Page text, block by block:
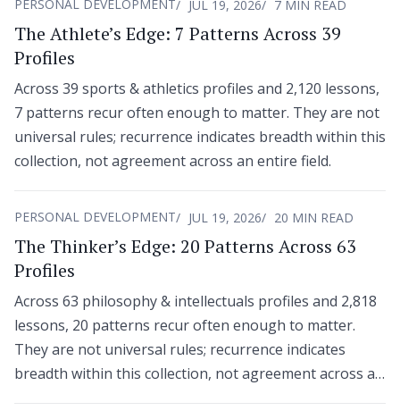
PERSONAL DEVELOPMENT JUL 19, 2026 7 MIN READ
The Athlete’s Edge: 7 Patterns Across 39
Profiles
Across 39 sports & athletics profiles and 2,120 lessons,
7 patterns recur often enough to matter. They are not
universal rules; recurrence indicates breadth within this
collection, not agreement across an entire field.
PERSONAL DEVELOPMENT JUL 19, 2026 20 MIN READ
The Thinker’s Edge: 20 Patterns Across 63
Profiles
Across 63 philosophy & intellectuals profiles and 2,818
lessons, 20 patterns recur often enough to matter.
They are not universal rules; recurrence indicates
breadth within this collection, not agreement across an